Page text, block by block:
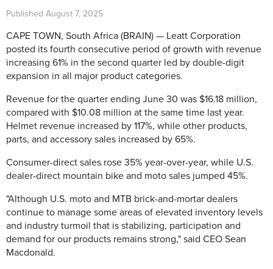
Published August 7, 2025
CAPE TOWN, South Africa (BRAIN) — Leatt Corporation
posted its fourth consecutive period of growth with revenue
increasing 61% in the second quarter led by double-digit
expansion in all major product categories.
Revenue for the quarter ending June 30 was $16.18 million,
compared with $10.08 million at the same time last year.
Helmet revenue increased by 117%, while other products,
parts, and accessory sales increased by 65%.
Consumer-direct sales rose 35% year-over-year, while U.S.
dealer-direct mountain bike and moto sales jumped 45%.
"Although U.S. moto and MTB brick-and-mortar dealers
continue to manage some areas of elevated inventory levels
and industry turmoil that is stabilizing, participation and
demand for our products remains strong," said CEO Sean
Macdonald.